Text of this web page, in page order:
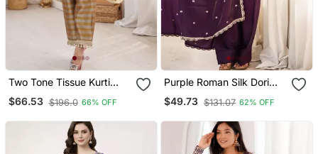
Two Tone Tissue Kurti
Palazzo Set With Mirror
Work & Batwa
$66.53 $196.0 66% OFF
Purple Roman Silk Dori
Zari Embroidered Suit Set
$49.73 $131.07 62% OFF